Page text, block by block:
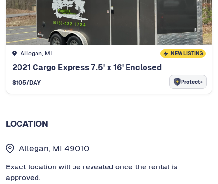
Allegan, MI NEW LISTING
2021 Cargo Express 7.5' x 16' Enclosed
$105/DAY Protect+
LOCATION
Allegan, MI 49010
Exact location will be revealed once the rental is
approved.